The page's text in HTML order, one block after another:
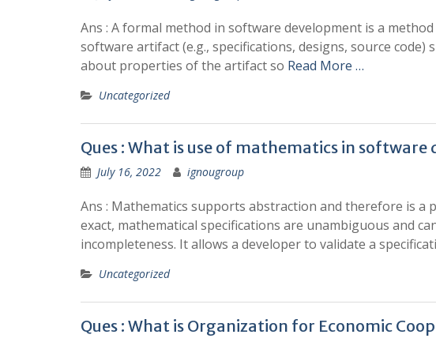
Ans : A formal method in software development is a
software artifact (e.g., specifications, designs, source
about properties of the artifact so Read More …
Uncategorized
Ques : What is use of mathematics in software
July 16, 2022 ignougroup
Ans : Mathematics supports abstraction and therefore is a
exact, mathematical specifications are unambiguous and
incompleteness. It allows a developer to validate a
Uncategorized
Ques : What is Organization for Economic